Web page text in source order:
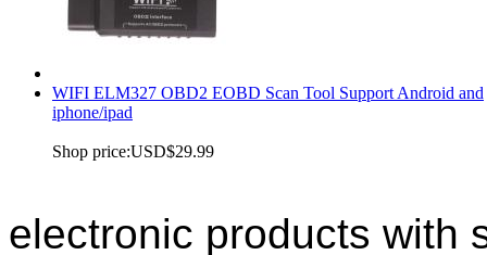
WIFI ELM327 OBD2 EOBD Scan Tool Support Android and
iphone/ipad
Shop price:USD$29.99
electronic products with